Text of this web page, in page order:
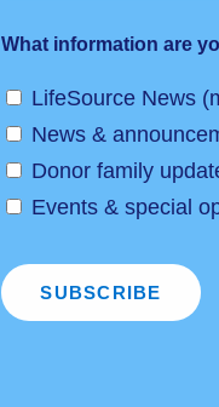
What information are
LifeSource News
News &
Donor family
Events & special